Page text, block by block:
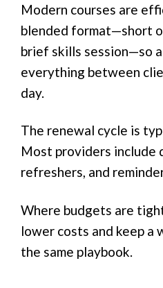
Modern courses are
blended format—short
brief skills session—so
everything between
day.
The renewal cycle is
Most providers include
refreshers, and
Where budgets are
lower costs and keep a
the same playbook.